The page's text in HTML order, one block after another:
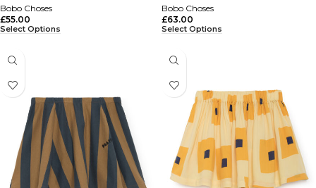
Bobo Choses
£55.00
Select Options
Bobo Choses
£63.00
Select Options